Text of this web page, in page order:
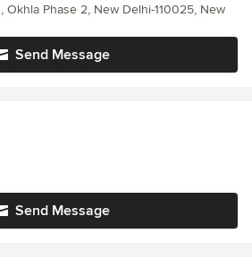
Send Message
Okhla Phase 2, New Delhi-110025, New
Send Message